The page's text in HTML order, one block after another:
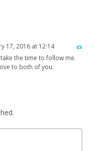
17, 2016 at 12:14
the time to follow me.
to both of you.